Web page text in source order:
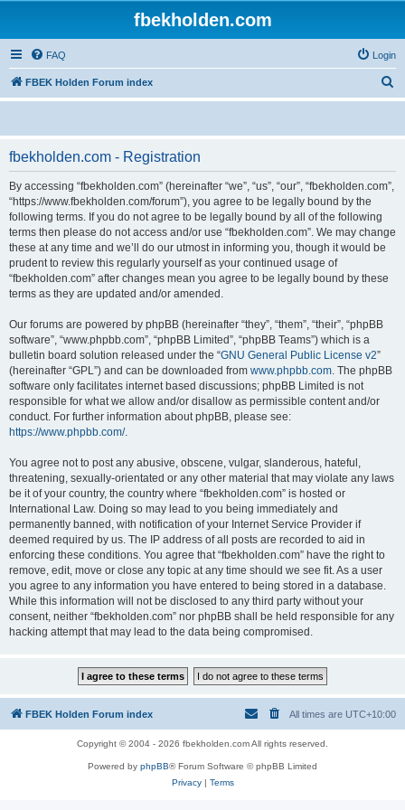
fbekholden.com
FAQ Login
FBEK Holden Forum index
e
fbekholden.com - Registration
By accessing “fbekholden.com” (hereinafter “we”, “us”, “our”, “fbekholden.com”,
“https://www.fbekholden.com/forum”), you agree to be legally bound by the
following terms. If you do not agree to be legally bound by all of the following
terms then please do not access and/or use “fbekholden.com”. We may change
these at any time and we’ll do our utmost in informing you, though it would be
prudent to review this regularly yourself as your continued usage of
“fbekholden.com” after changes mean you agree to be legally bound by these
terms as they are updated and/or amended.
Our forums are powered by phpBB (hereinafter “they”, “them”, “their”, “phpBB
software”, “www.phpbb.com”, “phpBB Limited”, “phpBB Teams”) which is a
bulletin board solution released under the “GNU General Public License v2”
(hereinafter “GPL”) and can be downloaded from www.phpbb.com. The phpBB
software only facilitates internet based discussions; phpBB Limited is not
responsible for what we allow and/or disallow as permissible content and/or
conduct. For further information about phpBB, please see:
https://www.phpbb.com/.
You agree not to post any abusive, obscene, vulgar, slanderous, hateful,
threatening, sexually-orientated or any other material that may violate any laws
be it of your country, the country where “fbekholden.com” is hosted or
International Law. Doing so may lead to you being immediately and
permanently banned, with notification of your Internet Service Provider if
deemed required by us. The IP address of all posts are recorded to aid in
enforcing these conditions. You agree that “fbekholden.com” have the right to
remove, edit, move or close any topic at any time should we see fit. As a user
you agree to any information you have entered to being stored in a database.
While this information will not be disclosed to any third party without your
consent, neither “fbekholden.com” nor phpBB shall be held responsible for any
hacking attempt that may lead to the data being compromised.
FBEK Holden Forum index All times are UTC+10:00
Copyright © 2004 - 2026 fbekholden.com All rights reserved.
Powered by phpBB® Forum Software © phpBB Limited
Privacy| Terms